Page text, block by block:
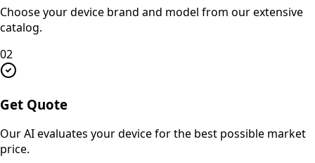
Choose your device brand and model from our extensive
catalog.
02
Get Quote
Our AI evaluates your device for the best possible market
price.